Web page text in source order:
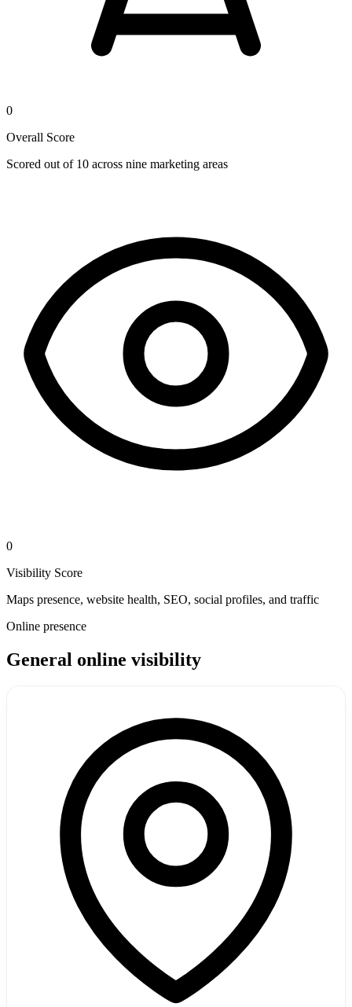
0
Overall Score
Scored out of 10 across nine marketing areas
0
Visibility Score
Maps presence, website health, SEO, social profiles, and traffic
Online presence
General online visibility